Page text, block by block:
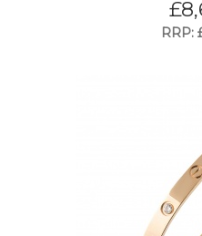
£
RRP: